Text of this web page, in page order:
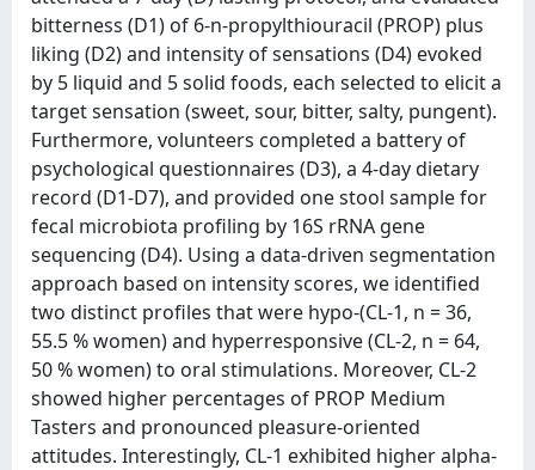
bitterness (D1) of 6-n-propylthiouracil (PROP) plus
liking (D2) and intensity of sensations (D4) evoked
by 5 liquid and 5 solid foods, each selected to elicit a
target sensation (sweet, sour, bitter, salty, pungent).
Furthermore, volunteers completed a battery of
psychological questionnaires (D3), a 4-day dietary
record (D1-D7), and provided one stool sample for
fecal microbiota profiling by 16S rRNA gene
sequencing (D4). Using a data-driven segmentation
approach based on intensity scores, we identified
two distinct profiles that were hypo-(CL-1, n = 36,
55.5 % women) and hyperresponsive (CL-2, n = 64,
50 % women) to oral stimulations. Moreover, CL-2
showed higher percentages of PROP Medium
Tasters and pronounced pleasure-oriented
attitudes. Interestingly, CL-1 exhibited higher alpha-